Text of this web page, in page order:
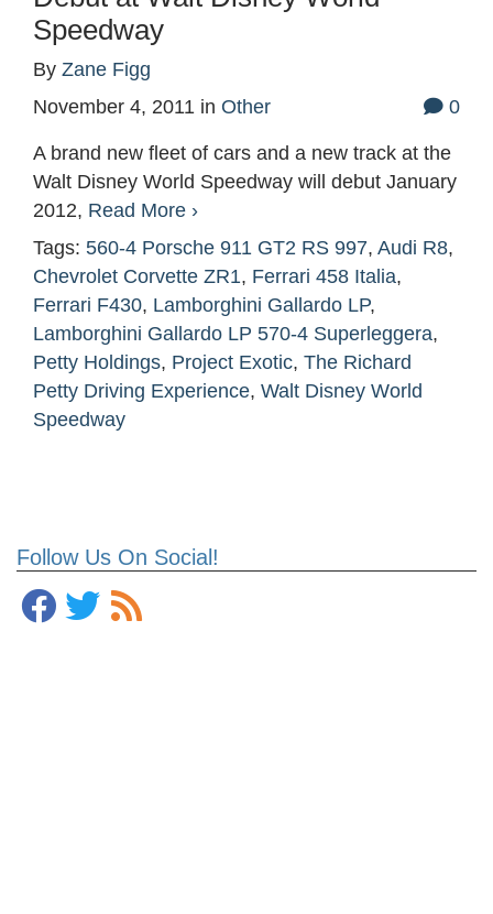
Follow Us On Social!
Speedway
By Zane Figg
November 4, 2011 in Other 0
A brand new fleet of cars and a new track at the
Walt Disney World Speedway will debut January
2012, Read More ›
Tags: 560-4 Porsche 911 GT2 RS 997, Audi R8,
Chevrolet Corvette ZR1, Ferrari 458 Italia,
Ferrari F430, Lamborghini Gallardo LP,
Lamborghini Gallardo LP 570-4 Superleggera,
Petty Holdings, Project Exotic, The Richard
Petty Driving Experience, Walt Disney World
Speedway